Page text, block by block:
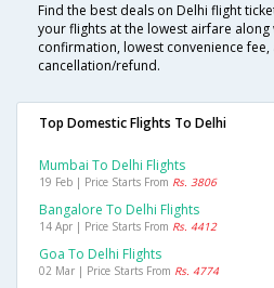
Find the best deals on Delhi flight
your flights at the lowest airfare
confirmation, lowest convenience
cancellation/refund.
Top Domestic Flights To Delhi
Mumbai To Delhi Flights
19 Feb | Price Starts From Rs. 3806
Bangalore To Delhi Flights
14 Apr | Price Starts From Rs. 4412
Goa To Delhi Flights
02 Mar | Price Starts From Rs. 4774